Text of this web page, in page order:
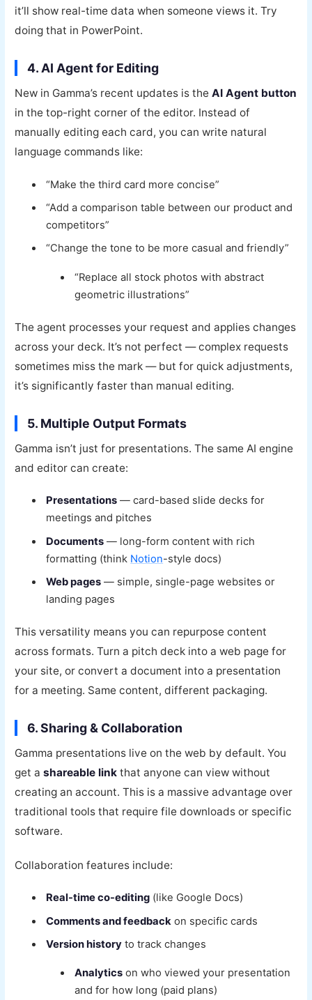
it’ll show real-time data when someone views it. Try
doing that in PowerPoint.
4. AI Agent for Editing
New in Gamma’s recent updates is theAI Agent button
in the top-right corner of the editor. Instead of
manually editing each card, you can write natural
language commands like:
“Make the third card more concise”
“Add a comparison table between our product and
competitors”
“Change the tone to be more casual and friendly”
“Replace all stock photos with abstract
geometric illustrations”
The agent processes your request and applies changes
across your deck. It’s not perfect — complex requests
sometimes miss the mark — but for quick adjustments,
it’s significantly faster than manual editing.
5. Multiple Output Formats
Gamma isn’t just for presentations. The same AI engine
and editor can create:
Presentations — card-based slide decks for
meetings and pitches
Documents — long-form content with rich
formatting (think Notion-style docs)
Web pages — simple, single-page websites or
landing pages
This versatility means you can repurpose content
across formats. Turn a pitch deck into a web page for
your site, or convert a document into a presentation
for a meeting. Same content, different packaging.
6. Sharing & Collaboration
Gamma presentations live on the web by default. You
get ashareable link that anyone can view without
creating an account. This is a massive advantage over
traditional tools that require file downloads or specific
software.
Collaboration features include:
Real-time co-editing (like Google Docs)
Comments and feedback on specific cards
Version history to track changes
Analytics on who viewed your presentation
and for how long (paid plans)